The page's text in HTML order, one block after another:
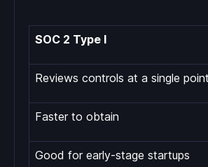
SOC 2 Type I
Reviews controls at a single
Faster to obtain
Good for early-stage startups